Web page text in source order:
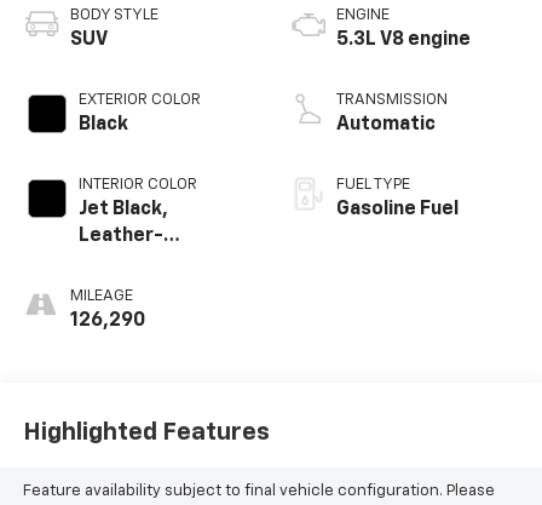
BODY STYLE
SUV
EXTERIOR COLOR
Black
INTERIOR COLOR
Jet Black,
Leather-
Seating Surfaces
1St And 2Nd Row
MILEAGE
126,290
ENGINE
5.3L V8 engine
TRANSMISSION
Automatic
FUEL TYPE
Gasoline Fuel
Highlighted Features
Feature availability subject to final vehicle configuration. Please